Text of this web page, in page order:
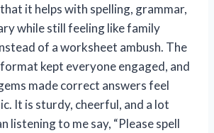
it helps with spelling, grammar,
while still feeling like family
of a worksheet ambush. The
kept everyone engaged, and
made correct answers feel
It is sturdy, cheerful, and a lot
listening to me say, “Please spell